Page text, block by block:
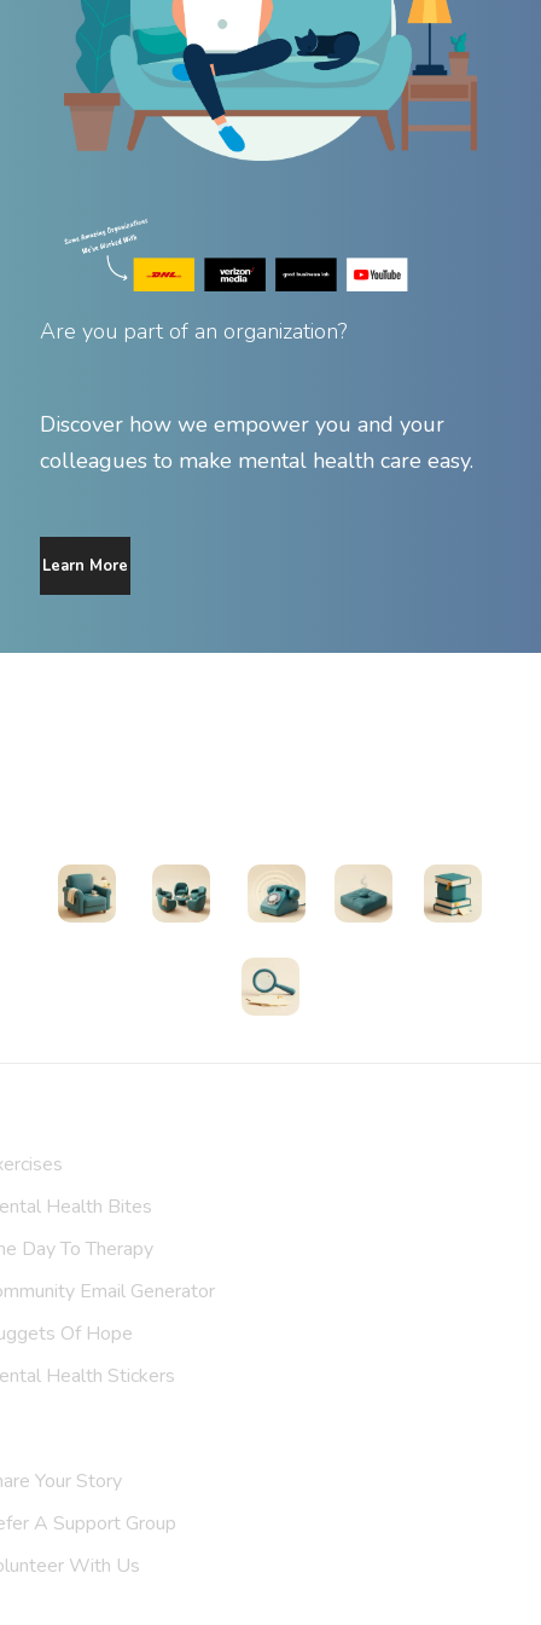
Are you part of an organization?
Discover how we empower you and your
colleagues to make mental health care easy.
Learn More
Health Bites
Day To Therapy
Email Generator
Of Hope
Health Stickers
Your Story
A Support Group
With Us